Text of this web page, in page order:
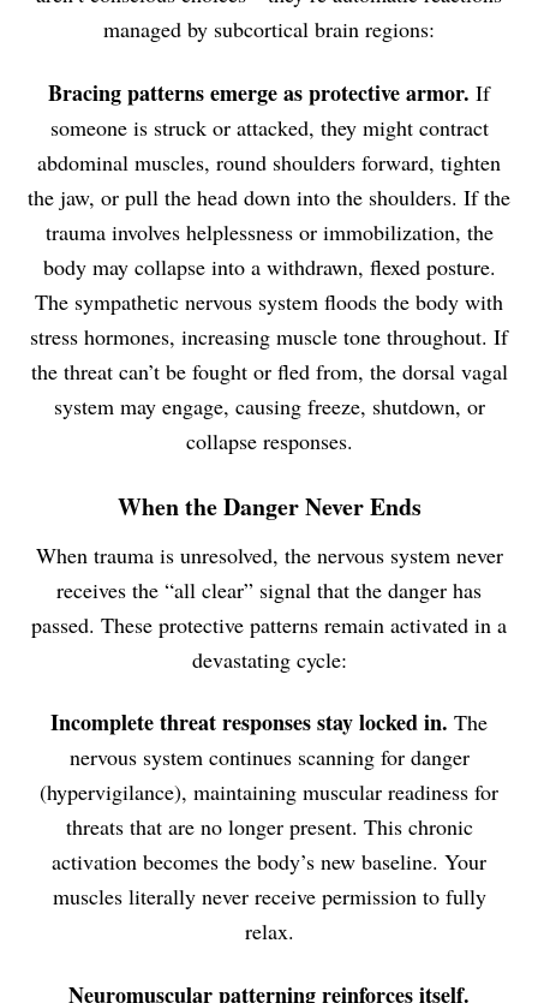
managed by subcortical brain regions:
Bracing patterns emerge as protective armor. If
someone is struck or attacked, they might contract
abdominal muscles, round shoulders forward, tighten
the jaw, or pull the head down into the shoulders. If the
trauma involves helplessness or immobilization, the
body may collapse into a withdrawn, flexed posture.
The sympathetic nervous system floods the body with
stress hormones, increasing muscle tone throughout. If
the threat can’t be fought or fled from, the dorsal vagal
system may engage, causing freeze, shutdown, or
collapse responses.
When the Danger Never Ends
When trauma is unresolved, the nervous system never
receives the “all clear” signal that the danger has
passed. These protective patterns remain activated in a
devastating cycle:
Incomplete threat responses stay locked in. The
nervous system continues scanning for danger
(hypervigilance), maintaining muscular readiness for
threats that are no longer present. This chronic
activation becomes the body’s new baseline. Your
muscles literally never receive permission to fully
relax.
Neuromuscular patterning reinforces itself.